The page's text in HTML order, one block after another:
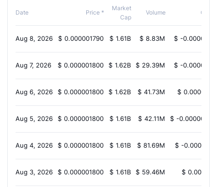
Date Price *
Market
Cap
Volume
Aug 8, 2026 $ 0.000001790 $ 1.61B $ 8.83M $ -
Aug 7, 2026 $ 0.000001800 $ 1.62B $ 29.39M $ -
Aug 6, 2026 $ 0.000001800 $ 1.62B $ 41.73M $
Aug 5, 2026 $ 0.000001800 $ 1.61B $ 42.11M $ -
Aug 4, 2026 $ 0.000001800 $ 1.61B $ 81.69M $ -
Aug 3, 2026 $ 0.000001800 $ 1.61B $ 59.46M $